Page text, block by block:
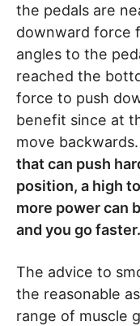
the pedals are
downward force
angles to the
reached the
force to push
benefit since at
move backwards.
that can push
position, a high
more power can
and you go faster.
The advice to
the reasonable
range of muscle